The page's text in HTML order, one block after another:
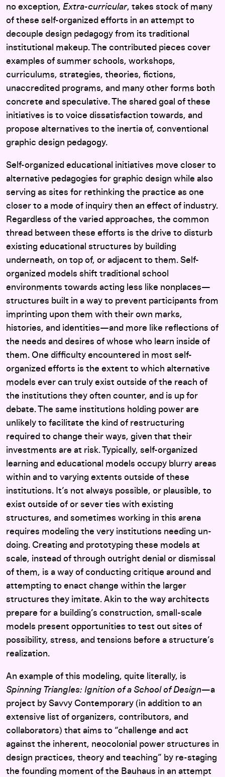
no exception, Extra-curricular, takes stock of many
of these self-organized efforts in an attempt to
decouple design pedagogy from its traditional
institutional makeup. The contributed pieces cover
examples of summer schools, workshops,
curriculums, strategies, theories, fictions,
unaccredited programs, and many other forms both
concrete and speculative. The shared goal of these
initiatives is to voice dissatisfaction towards, and
propose alternatives to the inertia of, conventional
graphic design pedagogy.
Self-organized educational initiatives move closer to
alternative pedagogies for graphic design while also
serving as sites for rethinking the practice as one
closer to a mode of inquiry then an effect of industry.
Regardless of the varied approaches, the common
thread between these efforts is the drive to disturb
existing educational structures by building
underneath, on top of, or adjacent to them. Self-
organized models shift traditional school
environments towards acting less like nonplaces—
structures built in a way to prevent participants from
imprinting upon them with their own marks,
histories, and identities—and more like reflections of
the needs and desires of whose who learn inside of
them. One difficulty encountered in most self-
organized efforts is the extent to which alternative
models ever can truly exist outside of the reach of
the institutions they often counter, and is up for
debate. The same institutions holding power are
unlikely to facilitate the kind of restructuring
required to change their ways, given that their
investments are at risk. Typically, self-organized
learning and educational models occupy blurry areas
within and to varying extents outside of these
institutions. It’s not always possible, or plausible, to
exist outside of or sever ties with existing
structures, and sometimes working in this arena
requires modeling the very institutions needing un-
doing. Creating and prototyping these models at
scale, instead of through outright denial or dismissal
of them, is a way of conducting critique around and
attempting to enact change within the larger
structures they imitate. Akin to the way architects
prepare for a building’s construction, small-scale
models present opportunities to test out sites of
possibility, stress, and tensions before a structure’s
realization.
An example of this modeling, quite literally, is
Spinning Triangles: Ignition of a School of Design—a
project by Savvy Contemporary (in addition to an
extensive list of organizers, contributors, and
collaborators) that aims to “challenge and act
against the inherent, neocolonial power structures in
design practices, theory and teaching” by re-staging
the founding moment of the Bauhaus in an attempt